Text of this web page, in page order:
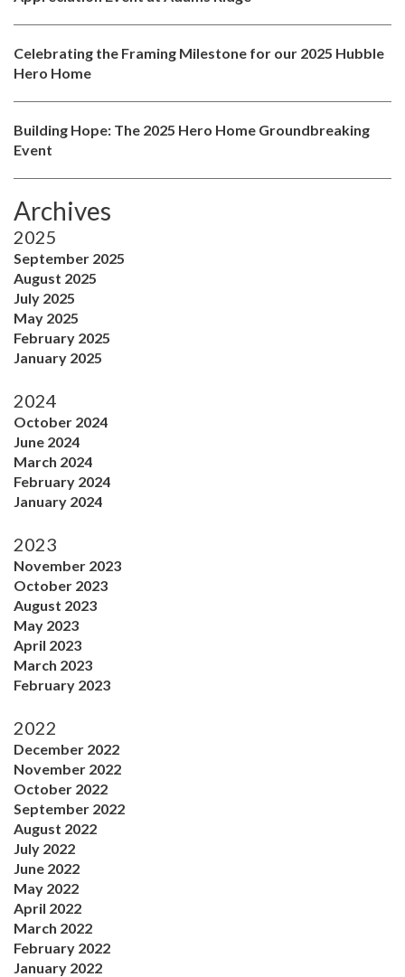
Celebrating the Framing Milestone for our 2025 Hubble
Hero Home
Building Hope: The 2025 Hero Home Groundbreaking
Event
Archives
2025
September 2025
August 2025
July 2025
May 2025
February 2025
January 2025
2024
October 2024
June 2024
March 2024
February 2024
January 2024
2023
November 2023
October 2023
August 2023
May 2023
April 2023
March 2023
February 2023
2022
December 2022
November 2022
October 2022
September 2022
August 2022
July 2022
June 2022
May 2022
April 2022
March 2022
February 2022
January 2022